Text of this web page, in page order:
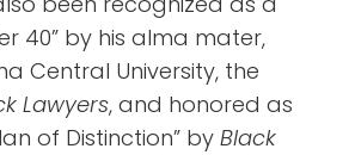
40” by his alma mater,
Central University, the
Lawyers, and honored as
of Distinction” by Black